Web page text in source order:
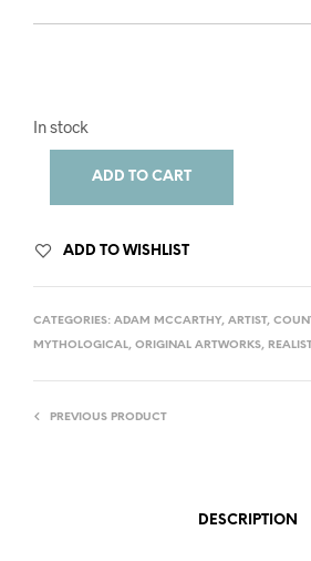
In stock
ADD TO CART
ADD TO WISHLIST
CATEGORIES: ADAM MCCARTHY, ARTIST,
MYTHOLOGICAL, ORIGINAL ARTWORKS, REALIST
PREVIOUS PRODUCT
DESCRIPTION